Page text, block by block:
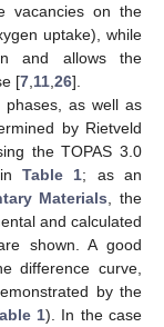
vacancies on the
uptake), while
and allows the
[7 11 26].
as well as
by Rietveld
the TOPAS 3.0
inTable 1; as an
Materials , the
and calculated
shown. A good
difference curve,
by the
1). In the case